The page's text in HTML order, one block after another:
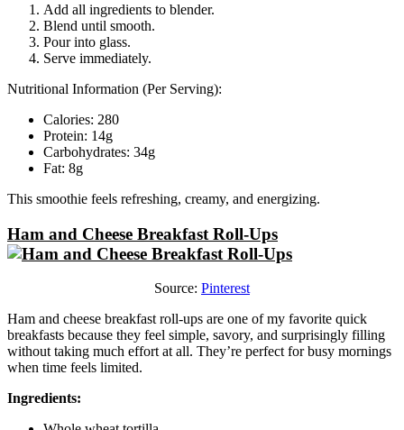
Add all ingredients to blender.
Blend until smooth.
Pour into glass.
Serve immediately.
Nutritional Information (Per Serving):
Calories: 280
Protein: 14g
Carbohydrates: 34g
Fat: 8g
This smoothie feels refreshing, creamy, and energizing.
Ham and Cheese Breakfast Roll-Ups
Source: Pinterest
Ham and cheese breakfast roll-ups are one of my favorite quick
breakfasts because they feel simple, savory, and surprisingly filling
without taking much effort at all. They’re perfect for busy mornings
when time feels limited.
Ingredients: